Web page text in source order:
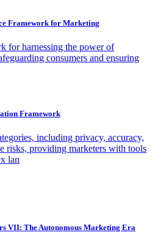
Framework for Marketing
for harnessing the power of
consumers and ensuring
Framework
including privacy, accuracy,
risks, providing marketers with tools
lan
VII: The Autonomous Marketing Era